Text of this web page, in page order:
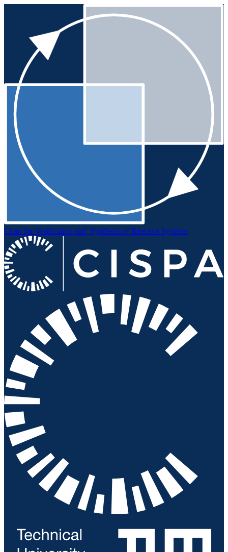
Chair for Verification and Synthesis of Reactive Systems